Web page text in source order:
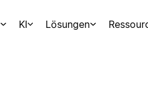
KI Lösungen